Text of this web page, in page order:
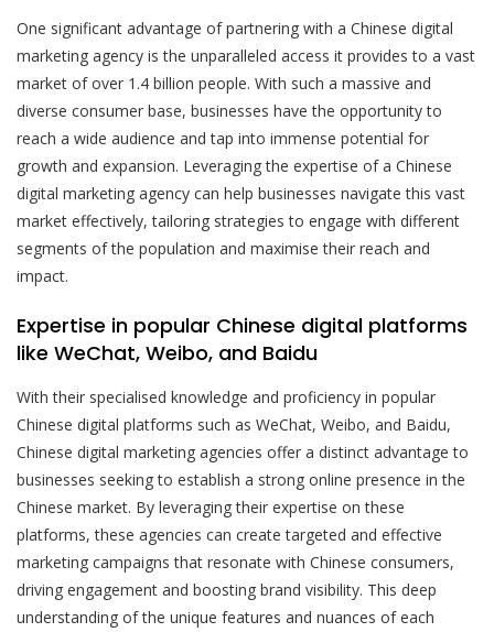
One significant advantage of partnering with a Chinese digital
marketing agency is the unparalleled access it provides to a vast
market of over 1.4 billion people. With such a massive and
diverse consumer base, businesses have the opportunity to
reach a wide audience and tap into immense potential for
growth and expansion. Leveraging the expertise of a Chinese
digital marketing agency can help businesses navigate this vast
market effectively, tailoring strategies to engage with different
segments of the population and maximise their reach and
impact.
Expertise in popular Chinese digital platforms
like WeChat, Weibo, and Baidu
With their specialised knowledge and proficiency in popular
Chinese digital platforms such as WeChat, Weibo, and Baidu,
Chinese digital marketing agencies offer a distinct advantage to
businesses seeking to establish a strong online presence in the
Chinese market. By leveraging their expertise on these
platforms, these agencies can create targeted and effective
marketing campaigns that resonate with Chinese consumers,
driving engagement and boosting brand visibility. This deep
understanding of the unique features and nuances of each